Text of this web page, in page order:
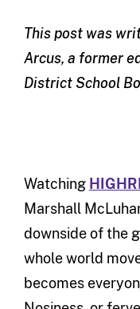
This post was
Arcus, a former
District School
Watching
Marshall
downside of the
whole world
becomes